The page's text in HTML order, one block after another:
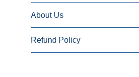
About Us
Refund Policy